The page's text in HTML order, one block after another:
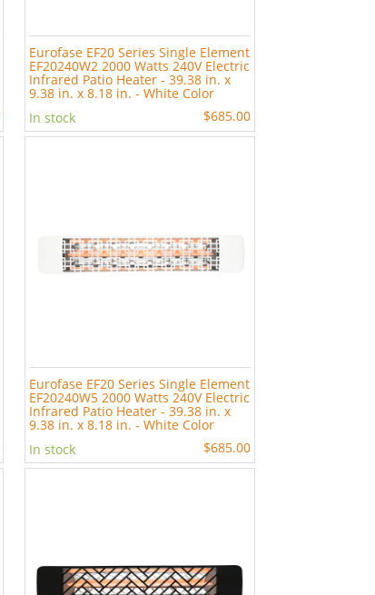
Eurofase EF20 Series Single Element
EF20240W2 2000 Watts 240V Electric
Infrared Patio Heater - 39.38 in. x
9.38 in. x 8.18 in. - White Color
In stock
$685.00
Eurofase EF20 Series Single Element
EF20240W5 2000 Watts 240V Electric
Infrared Patio Heater - 39.38 in. x
9.38 in. x 8.18 in. - White Color
In stock
$685.00